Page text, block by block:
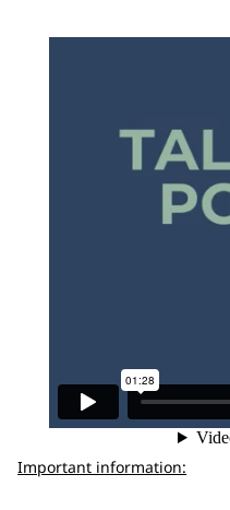
Important information: